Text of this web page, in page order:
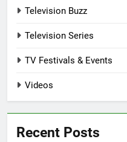
Television Buzz
Television Series
TV Festivals & Events
Videos
Recent Posts